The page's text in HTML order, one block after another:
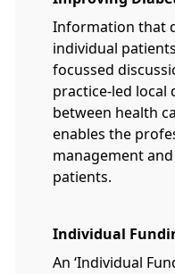
Information that
individual
focussed
practice-led local
between health
enables the
management
patients.
Individual
An ‘Individual